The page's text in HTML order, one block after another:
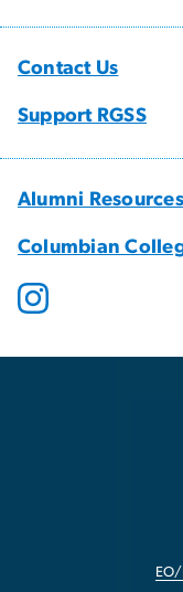
Contact Us
Support RGSS
Alumni Resources
Columbian